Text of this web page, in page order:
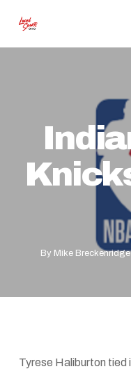
main
By Mike Breckenridge
Tyrese Haliburton tied